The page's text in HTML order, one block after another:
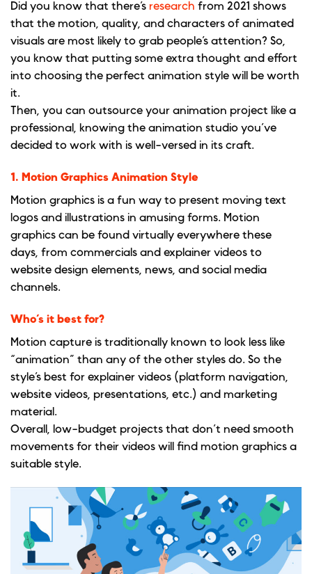
Did you know that there’s research from 2021 shows
that the motion, quality, and characters of animated
visuals are most likely to grab people’s attention? So,
you know that putting some extra thought and effort
into choosing the perfect animation style will be worth
it.
Then, you can outsource your animation project like a
professional, knowing the animation studio you’ve
decided to work with is well-versed in its craft.
1. Motion Graphics Animation Style
Motion graphics is a fun way to present moving text
logos and illustrations in amusing forms. Motion
graphics can be found virtually everywhere these
days, from commercials and explainer videos to
website design elements, news, and social media
channels.
Who’s it best for?
Motion capture is traditionally known to look less like
“animation” than any of the other styles do. So the
style’s best for explainer videos (platform navigation,
website videos, presentations, etc.) and marketing
material.
Overall, low-budget projects that don’t need smooth
movements for their videos will find motion graphics a
suitable style.